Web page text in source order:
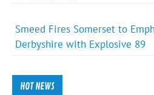
Smeed Fires Somerset to
Derbyshire with Explosive 89
HOT NEWS